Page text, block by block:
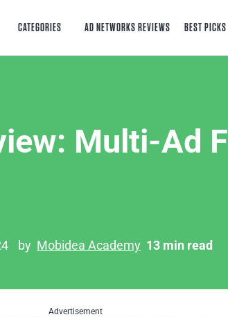
CATEGORIES AD NETWORKS REVIEWS BEST PICKS
Multi-Ad
by Mobidea Academy 13 min read
Advertisement